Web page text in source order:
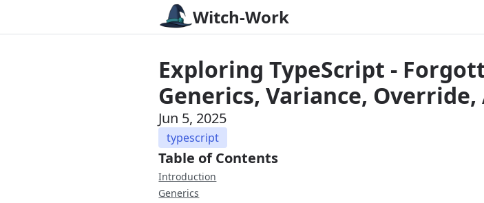
Witch-Work
Exploring TypeScript -
Generics, Variance, Override,
Jun 5, 2025
typescript
Table of Contents
Introduction
Generics